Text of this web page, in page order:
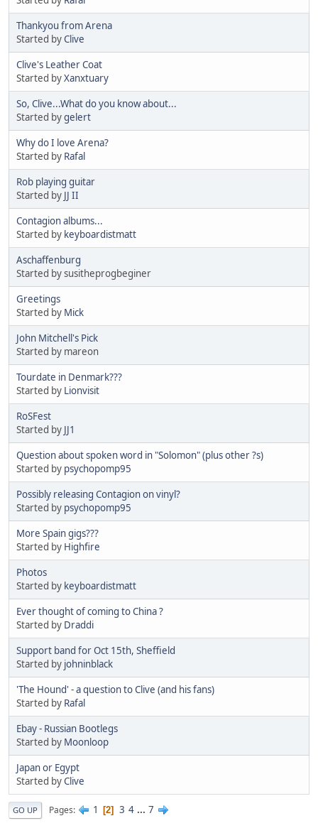
Thankyou from Arena
Started byClive
Clive's Leather Coat
Started byXanxtuary
So, Clive...What do you know about...
Started bygelert
Why do I love Arena?
Started by Rafal
Rob playing guitar
Started by JJ II
Contagion albums...
Started by keyboardistmatt
Aschaffenburg
Started by susitheprogbeginer
Greetings
Started by Mick
John Mitchell's Pick
Started by mareon
Tourdate in Denmark???
Started by Lionvisit
RoSFest
Started by JJ1
Question about spoken word in "Solomon" (plus other ?s)
Started by psychopomp95
Possibly releasing Contagion on vinyl?
Started by psychopomp95
More Spain gigs???
Started by Highfire
Photos
Started by keyboardistmatt
Ever thought of coming to China ?
Started by Draddi
Support band for Oct 15th, Sheffield
Started by johninblack
'The Hound' - a question to Clive (and his fans)
Started by Rafal
Ebay - Russian Bootlegs
Started by Moonloop
Japan or Egypt
Started byClive
GO UP Pages 1 2 3 4 ... 7